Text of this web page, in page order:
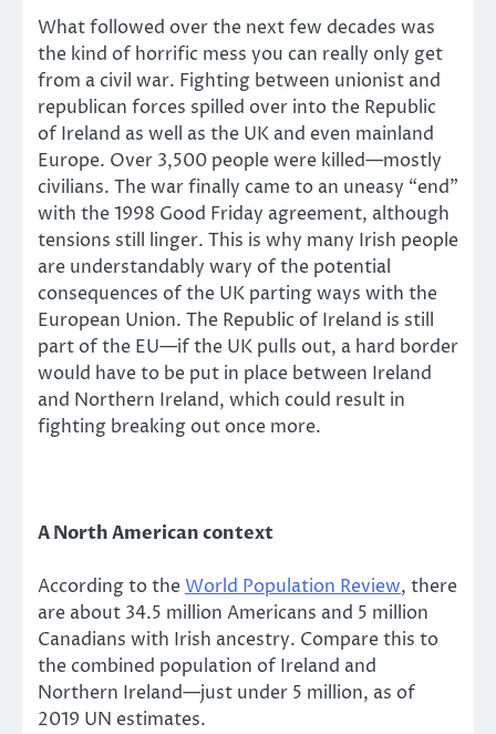
What followed over the next few decades was
the kind of horrific mess you can really only get
from a civil war. Fighting between unionist and
republican forces spilled over into the Republic
of Ireland as well as the UK and even mainland
Europe. Over 3,500 people were killed—mostly
civilians. The war finally came to an uneasy “end”
with the 1998 Good Friday agreement, although
tensions still linger. This is why many Irish people
are understandably wary of the potential
consequences of the UK parting ways with the
European Union. The Republic of Ireland is still
part of the EU—if the UK pulls out, a hard border
would have to be put in place between Ireland
and Northern Ireland, which could result in
fighting breaking out once more.
A North American context
According to theWorld Population Review, there
are about 34.5 million Americans and 5 million
Canadians with Irish ancestry. Compare this to
the combined population of Ireland and
Northern Ireland—just under 5 million, as of
2019 UN estimates.